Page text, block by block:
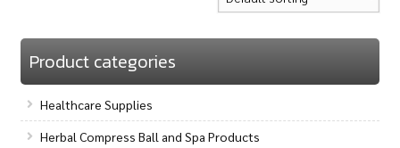
Product categories
Healthcare Supplies
Herbal Compress Ball and Spa Products